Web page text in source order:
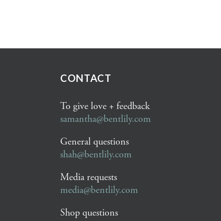
CONTACT
To give love + feedback
samantha@bentlily.com
General questions
shah@bentlily.com
Media requests
media@bentlily.com
Shop questions